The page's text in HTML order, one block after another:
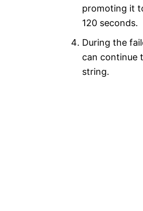
promoting it
120 seconds.
During the
can continue
string.